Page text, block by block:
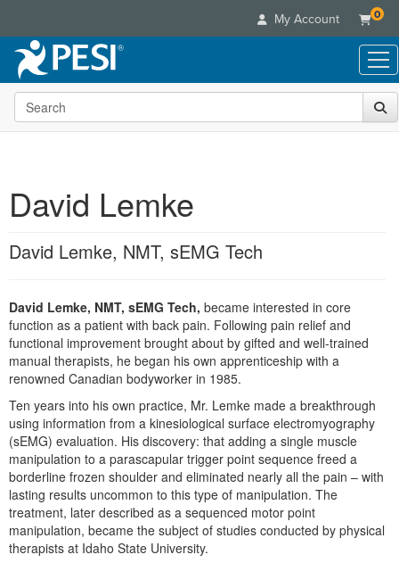
My Account 0
Live Seminars
In-Person Seminar
Retreats, Cruises & Tours
What's New
Train Your Organization
Group Sales
Coupons
Online Course
Summits & Conferences
Ethics Credits
Free Clinical Resources
Train Your Organization
Books
DVD Videos
Tools/Toy/Games
Clearance
Customer Care
Your Account
FAQs
Email/Mail List Manager
CE Information
Contact Us
Blogs
Categories
Nurse
Nurse Practitioner
Mental Health
Counselor
Psychologist
Social Worker
PESI Life
Rehab
Physical Therapist
Online Course
Digital Seminar
Live Webinar
Live Webcast
In-Person Seminar
Book
Magazine Subscription
Therapist.com Subscription
Free Worksheets
Topic Areas
Search the site
David Lemke
David Lemke, NMT, sEMG Tech
David Lemke, NMT, sEMG Tech, became interested in core
function as a patient with back pain. Following pain relief and
functional improvement brought about by gifted and well-trained
manual therapists, he began his own apprenticeship with a
renowned Canadian bodyworker in 1985.
Ten years into his own practice, Mr. Lemke made a breakthrough
using information from a kinesiological surface electromyography
(sEMG) evaluation. His discovery: that adding a single muscle
manipulation to a parascapular trigger point sequence freed a
borderline frozen shoulder and eliminated nearly all the pain – with
lasting results uncommon to this type of manipulation. The
treatment, later described as a sequenced motor point
manipulation, became the subject of studies conducted by physical
therapists at Idaho State University.